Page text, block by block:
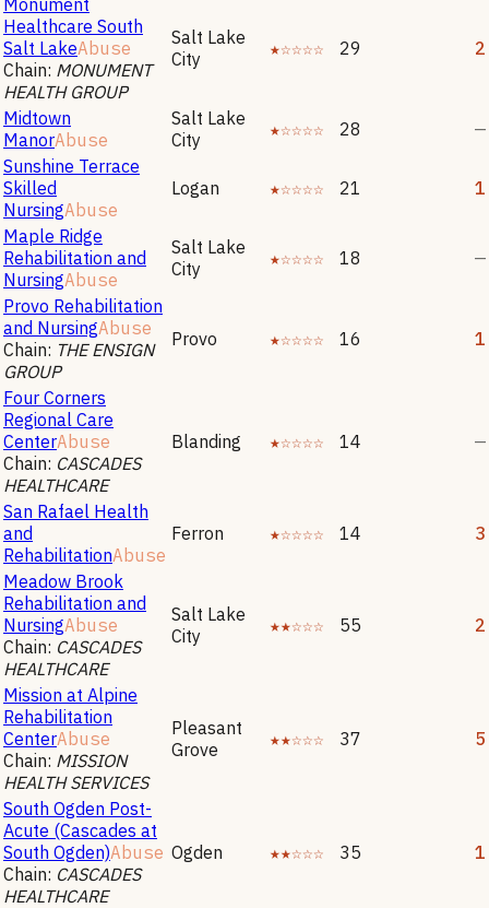
Healthcare South
Salt LakeAbuse
Chain: MONUMENT
HEALTH GROUP
Salt Lake
City
★☆☆☆☆ 29 2
Midtown
ManorAbuse
Salt Lake
City
★☆☆☆☆ 28
—
Sunshine Terrace
Skilled
NursingAbuse
Logan ★☆☆☆☆ 21 1
Maple Ridge
Rehabilitation and
NursingAbuse
Salt Lake
City
★☆☆☆☆ 18 —
Provo Rehabilitation
and NursingAbuse
Chain: THE ENSIGN
GROUP
Provo ★☆☆☆☆ 16 1
Four Corners
Regional Care
CenterAbuse
Chain: CASCADES
HEALTHCARE
Blanding ★☆☆☆☆ 14 —
San Rafael Health
and
RehabilitationAbuse
Ferron ★☆☆☆☆ 14 3
Meadow Brook
Rehabilitation and
NursingAbuse
Chain: CASCADES
HEALTHCARE
Salt Lake
City
★★☆☆☆ 55 2
Mission at Alpine
Rehabilitation
CenterAbuse
Chain: MISSION
HEALTH SERVICES
Pleasant
Grove
★★☆☆☆ 37 5
South Ogden Post-
Acute (Cascades at
South Ogden)Abuse
Chain: CASCADES
HEALTHCARE
Ogden ★★☆☆☆ 35 1